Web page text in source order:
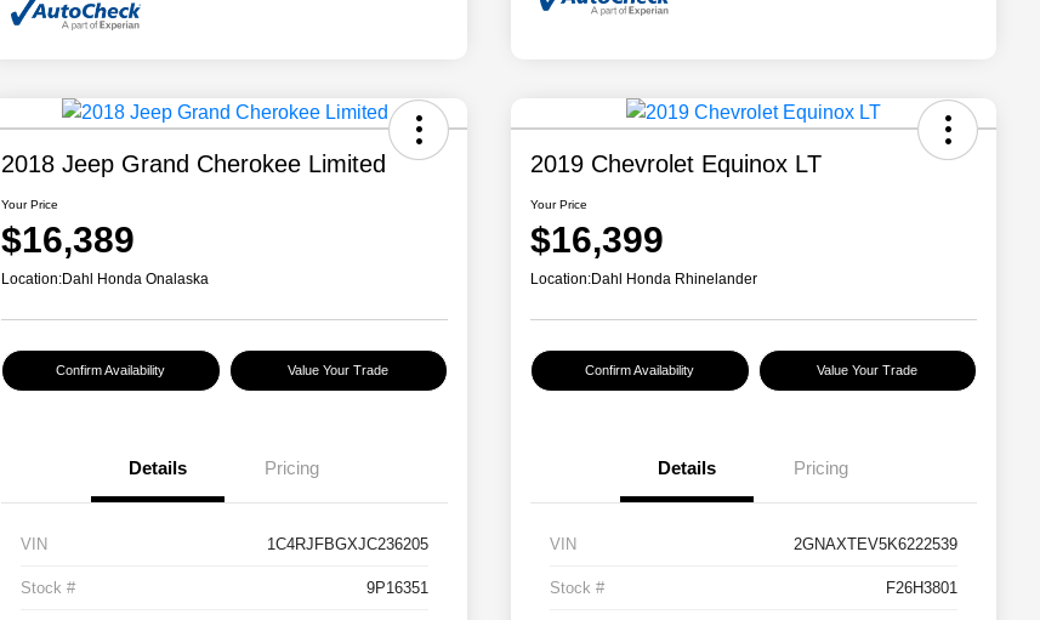
2018 Jeep Grand Cherokee Limited
Your Price
$16,389
Location:Dahl Honda Onalaska
Confirm Availability Value Your Trade
Details Pricing
VIN 1C4RJFBGXJC236205
Stock # 9P16351
2019 Chevrolet Equinox LT
Your Price
$16,399
Location:Dahl Honda Rhinelander
Confirm Availability Value Your Trade
Details Pricing
VIN 2GNAXTEV5K6222539
Stock # F26H3801